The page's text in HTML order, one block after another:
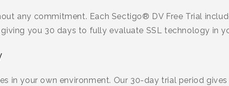
any commitment. Each Sectigo® DV Free Trial
you 30 days to fully evaluate SSL technology in
in your own environment. Our 30-day trial period